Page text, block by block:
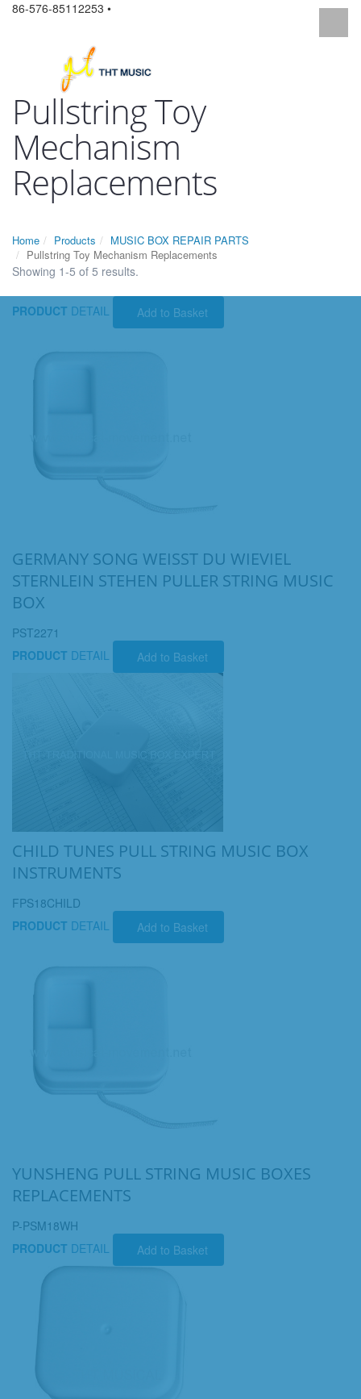
86-576-85112253 •
Pullstring Toy
Mechanism
Replacements
Home Products
MUSIC BOX REPAIR PARTS
Pullstring Toy Mechanism Replacements
Showing 1-5 of 5 results.
PRODUCT DETAIL Add to Basket
GERMANY SONG WEISST DU WIEVIEL
STERNLEIN STEHEN PULLER STRING MUSIC
BOX
PST2271
PRODUCT DETAIL Add to Basket
CHILD TUNES PULL STRING MUSIC BOX
INSTRUMENTS
FPS18CHILD
PRODUCT DETAIL Add to Basket
YUNSHENG PULL STRING MUSIC BOXES
REPLACEMENTS
P-PSM18WH
PRODUCT DETAIL Add to Basket